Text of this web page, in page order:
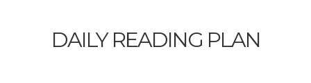
DAILY READING PLAN